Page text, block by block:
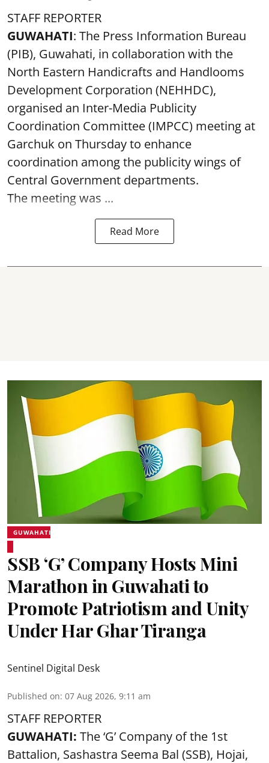
STAFF REPORTER
GUWAHATI: The Press Information Bureau
(PIB), Guwahati, in collaboration with the
North Eastern Handicrafts and Handlooms
Development Corporation (NEHHDC),
organised an Inter-Media Publicity
Coordination Committee (IMPCC) meeting at
Garchuk on Thursday to enhance
coordination among the publicity wings of
Central Government departments.
The meeting was ...
Read More
GUWAHATI
SSB ‘G’ Company Hosts Mini
Marathon in Guwahati to
Promote Patriotism and Unity
Under Har Ghar Tiranga
Sentinel Digital Desk
Published on: 07 Aug 2026, 9:11 am
STAFF REPORTER
GUWAHATI: The ‘G’ Company of the 1st
Battalion, Sashastra Seema Bal (SSB), Hojai,